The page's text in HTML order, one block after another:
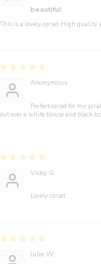
beautiful
This is a lovely corset. High quality
Anonymous
Perfect corset for my
out over a white blouse and black
Vicky G.
Lovely corset
Julie W.